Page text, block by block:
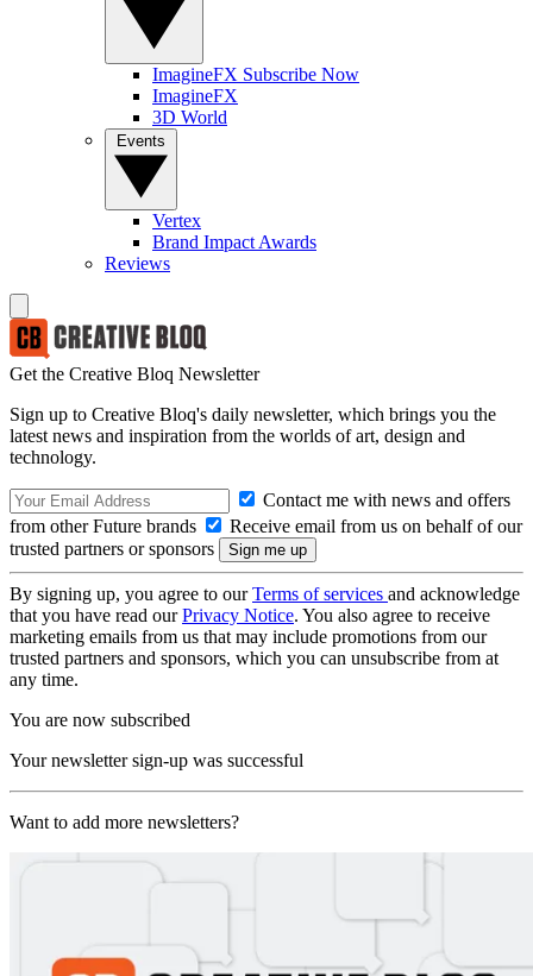
ImagineFX Subscribe Now
ImagineFX
3D World
Vertex
Brand Impact Awards
Reviews
Get the Creative Bloq Newsletter
Sign up to Creative Bloq's daily newsletter, which brings you the
latest news and inspiration from the worlds of art, design and
technology.
Contact me with news and offers
from other Future brands
Receive email from us on behalf of our
trusted partners or sponsors
By signing up, you agree to ourTerms of services and acknowledge
that you have read ourPrivacy Notice. You also agree to receive
marketing emails from us that may include promotions from our
trusted partners and sponsors, which you can unsubscribe from at
any time.
You are now subscribed
Your newsletter sign-up was successful
Want to add more newsletters?